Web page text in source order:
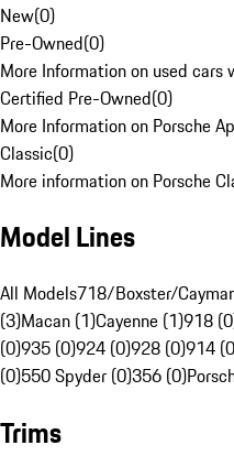
New(0)
Pre-Owned(0)
More Information on used
Certified Pre-Owned(0)
More Information on Porsche
Classic(0)
More information on Porsche
Model Lines
All Models718/Boxster/
(3)Macan (1)Cayenne (1)918
(0)935 (0)924 (0)928 (0)914
(0)550 Spyder (0)356 (0)
Trims